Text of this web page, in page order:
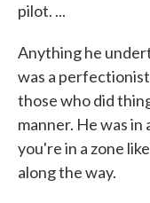
pilot. ...
Anything he
was a
those who did
manner. He was in
you're in a zone
along the way.